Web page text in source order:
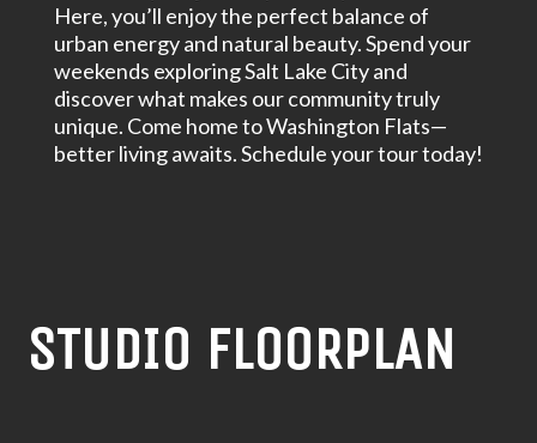
Here, you’ll enjoy the perfect balance of
urban energy and natural beauty. Spend your
weekends exploring Salt Lake City and
discover what makes our community truly
unique. Come home to Washington Flats—
better living awaits. Schedule your tour today!
STUDIO FLOORPLAN